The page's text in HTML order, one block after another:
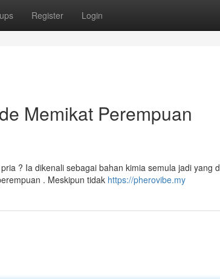
Register Login
Memikat Perempuan
? Ia dikenali sebagai bahan kimia semula jadi yang
. Meskipun tidak https://pherovibe.my